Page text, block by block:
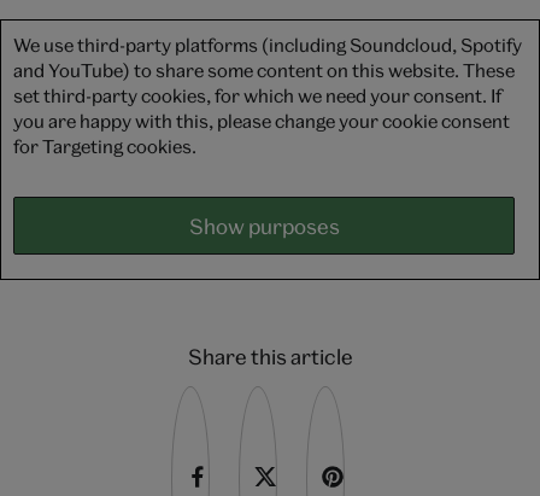
We use third-party platforms (including Soundcloud, Spotify
and YouTube) to share some content on this website. These
set third-party cookies, for which we need your consent. If
you are happy with this, please change your cookie consent
for Targeting cookies.
Show purposes
Share this article